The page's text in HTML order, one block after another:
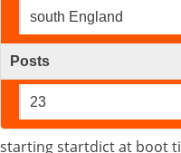
south England
Posts
23
starting startdict at boot